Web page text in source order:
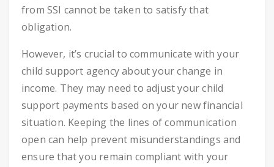
from SSI cannot be taken to satisfy that
obligation.
However, it’s crucial to communicate with your
child support agency about your change in
income. They may need to adjust your child
support payments based on your new financial
situation. Keeping the lines of communication
open can help prevent misunderstandings and
ensure that you remain compliant with your